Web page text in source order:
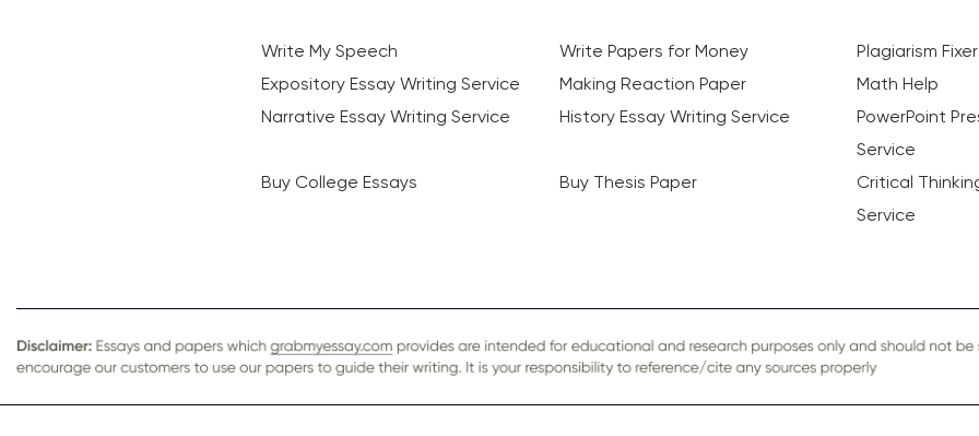
Write My Speech Write Papers for Money Plagiarism Fixer
Expository Essay Writing Service
Making Reaction Paper Math Help
Narrative Essay Writing Service
History Essay Writing Service
PowerPoint
Service
Buy College Essays
Buy Thesis Paper
Critical
Service